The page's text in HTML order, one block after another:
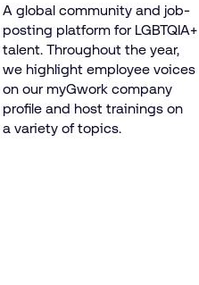
A global community and job-
posting platform for LGBTQIA+
talent. Throughout the year,
we highlight employee voices
on our myGwork company
profile and host trainings on
a variety of topics.